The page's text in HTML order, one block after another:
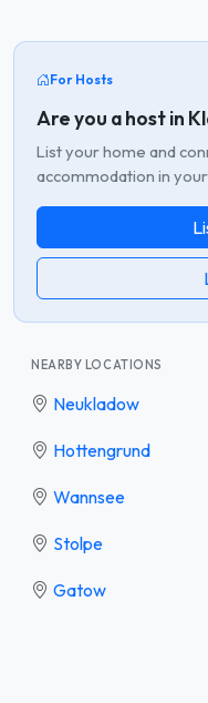
For Hosts
Are you a host in
List your home and
accommodation in
NEARBY LOCATIONS
Neukladow
Hottengrund
Wannsee
Stolpe
Gatow